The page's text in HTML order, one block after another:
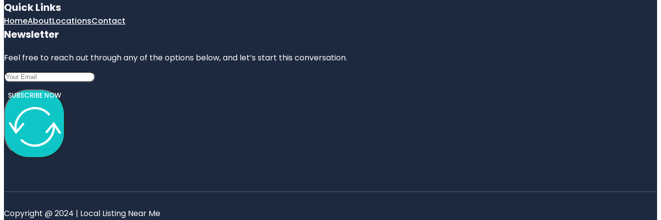
Quick Links
HomeAboutLocationsContact
Newsletter
Feel free to reach out through any of the options below, and let’s start this conversation.
SUBSCRIBE NOW
Copyright @ 2024 | Local Listing Near Me